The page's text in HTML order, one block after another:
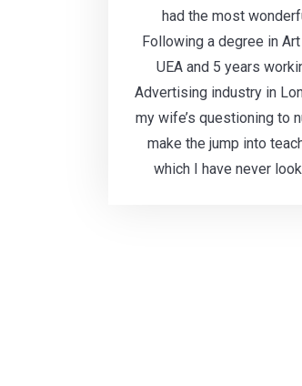
had the most
Following a degree in
UEA and 5 years
Advertising industry in
my wife’s questioning to
make the jump into
which I have never